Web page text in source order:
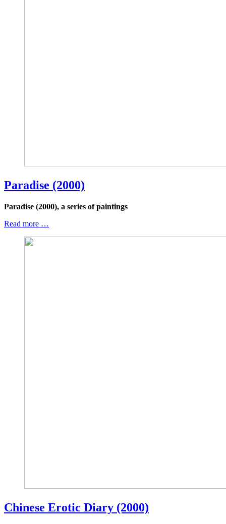
Paradise (2000)
Paradise (2000), a series of paintings
Read more …
Chinese Erotic Diary (2000)